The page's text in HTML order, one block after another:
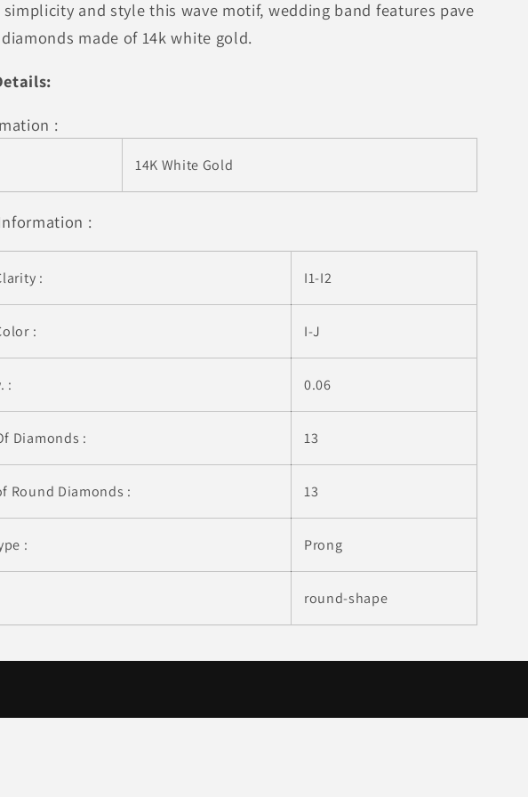
Wavy
Style
Wedding
cttw)
simplicity and style this wave motif, wedding band features pave
made of 14k white gold.
:
14K White Gold
:
: I1-I2
: I-J
: 0.06
Diamonds : 13
Round Diamonds : 13
: Prong
round-shape